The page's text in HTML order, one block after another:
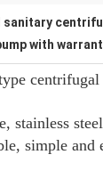
with
stainless
simple